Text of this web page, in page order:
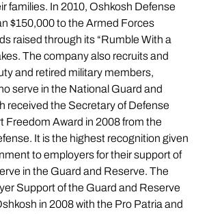
families. In 2010, Oshkosh Defense
$150,000 to the Armed Forces
raised through its “Rumble With a
The company also recruits and
and retired military members,
serve in the National Guard and
received the Secretary of Defense
Freedom Award in 2008 from the
It is the highest recognition given
to employers for their support of
in the Guard and Reserve. The
Support of the Guard and Reserve
in 2008 with the Pro Patria and